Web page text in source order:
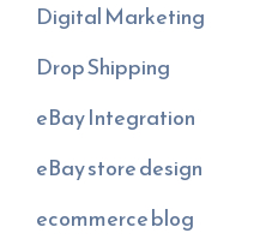
Digital Marketing
Drop Shipping
eBay Integration
eBay store design
ecommerce blog